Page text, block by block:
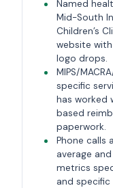
Named
Mid-South
Children’s
website
logo drops.
MIPS/
specific
has worked
based
paperwork.
Phone calls
average
metrics
and